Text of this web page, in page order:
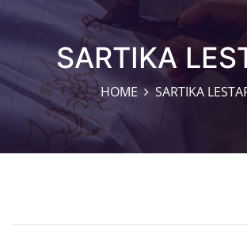
SARTIKA
HOME SARTIKA